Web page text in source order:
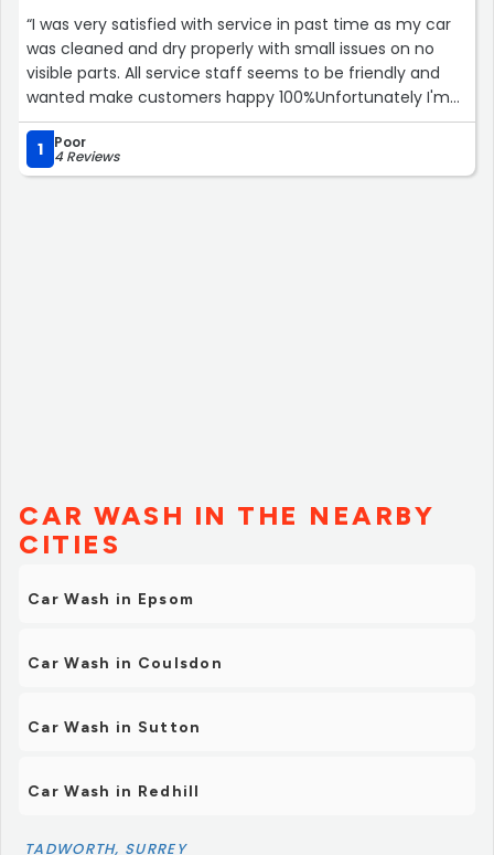
“I was very satisfied with service in past time as my car
was cleaned and dry properly with small issues on no
visible parts. All service staff seems to be friendly and
wanted make customers happy 100%Unfortunately I'm
disappointed with opening hours as on board showing 8-
7 and I have popped down about 5 on my break to clean
my car today and the area was looking open and staff
1 Poor
4 Reviews
CAR WASH IN THE NEARBY
CITIES
Car Wash in Epsom
Car Wash in Coulsdon
Car Wash in Sutton
Car Wash in Redhill
TADWORTH, SURREY